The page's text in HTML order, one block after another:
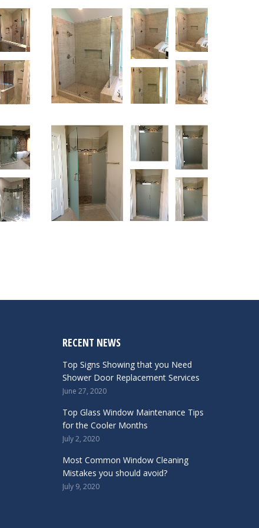
RECENT NEWS
Top Signs Showing that you Need
Shower Door Replacement Services
June 27, 2020
Top Glass Window Maintenance Tips
for the Cooler Months
July 2, 2020
Most Common Window Cleaning
Mistakes you should avoid?
July 9, 2020